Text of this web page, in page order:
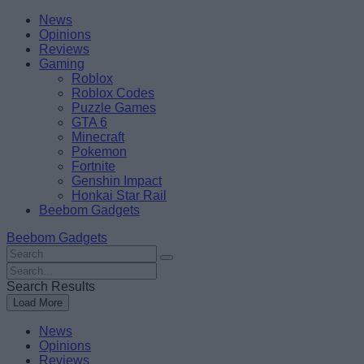
Skip
content
BeebomNews
Opinions
Reviews
Gaming
Roblox
Roblox Codes
Puzzle Games
GTA 6
Minecraft
Pokemon
Fortnite
Genshin Impact
Honkai Star Rail
Beebom Gadgets
Beebom Gadgets
Search
For
:
Search
For
:
Search Results
Load More
News
Opinions
Reviews